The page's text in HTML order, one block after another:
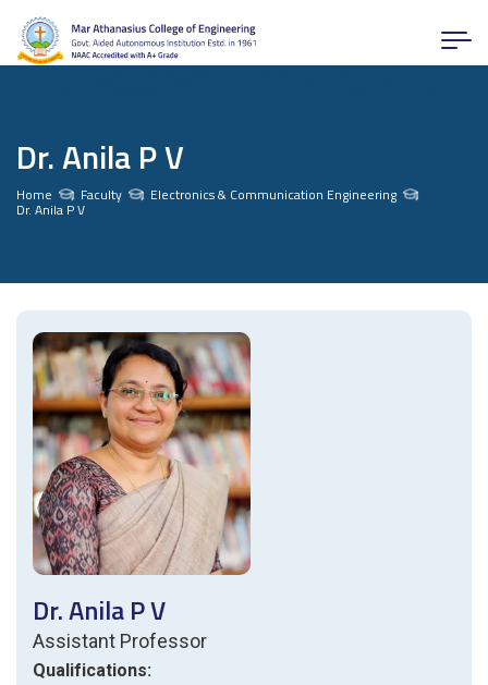
Dr. Anila P V
Home Faculty Electronics & Communication Engineering
Dr. Anila P V
Dr. Anila P V
Assistant Professor
Qualifications: